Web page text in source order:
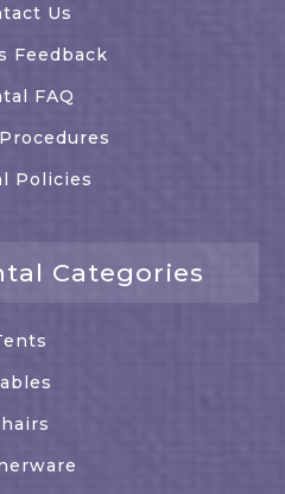
Us
Feedback
FAQ
Policies
Categories